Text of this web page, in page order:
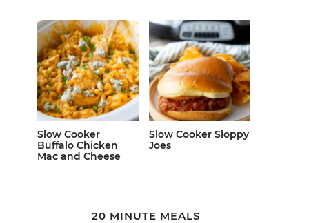
Slow Cooker
Buffalo Chicken
Mac and Cheese
Slow Cooker Sloppy
Joes
20 MINUTE MEALS